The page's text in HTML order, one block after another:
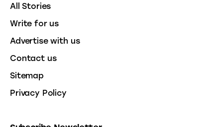
All Stories
Write for us
Advertise with us
Contact us
Sitemap
Privacy Policy